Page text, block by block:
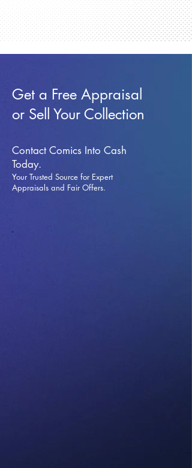
Get a Free Appraisal
or Sell Your Collection
Contact Comics Into Cash
Today.
Your Trusted Source for Expert
Appraisals and Fair Offers.